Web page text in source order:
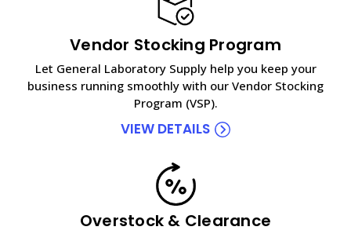
Vendor Stocking Program
Let General Laboratory Supply help you keep your
business running smoothly with our Vendor Stocking
Program (VSP).
VIEW DETAILS
Overstock & Clearance